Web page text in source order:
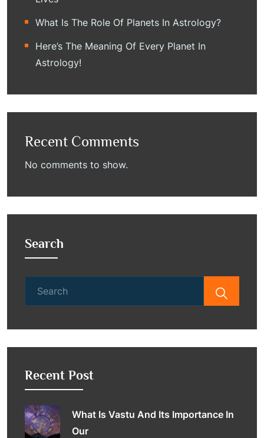
What Is The Role Of Planets In Astrology?
Here’s The Meaning Of Every Planet In
Astrology!
Recent Comments
No comments to show.
Search
Recent Post
What Is Vastu And Its Importance In
Our